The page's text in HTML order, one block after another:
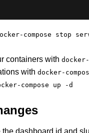
compose stop
containers with
with docker-
compose up -d